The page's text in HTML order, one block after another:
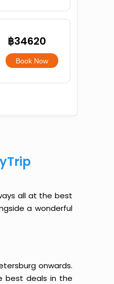
฿34620
Book Now
all at the best
a wonderful
onwards.
best deals in the